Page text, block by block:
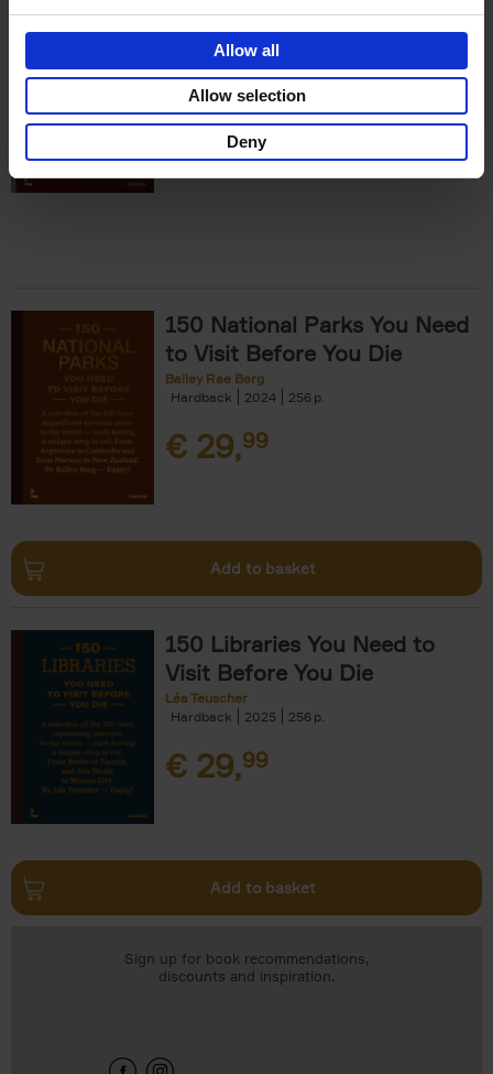
Allow all
Allow selection
Deny
Visit Before You Die
Shana Clarke
Hardback
2022 251
€29,99
150 National Parks You Need
to Visit Before You Die
Bailey Rae Berg
Hardback
2024 256
€ 29,99
Add to basket
150 Libraries You Need to
Visit Before You Die
Léa Teuscher
Hardback
2025 256
€ 29,99
Add to basket
Sign up for book recommendations,
discounts and inspiration.